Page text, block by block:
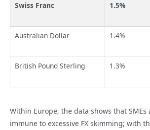
Swiss Franc 1.5%
Australian Dollar 1.4%
British Pound Sterling 1.3%
Within Europe, the data shows that
immune to excessive FX skimming; with